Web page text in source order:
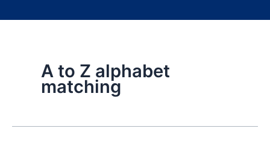
A to Z alphabet
matching